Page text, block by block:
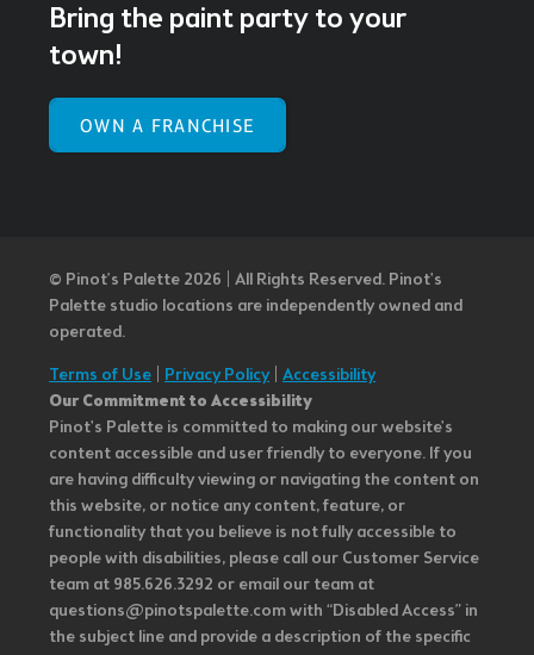
Bring the paint party to your
town!
OWN A FRANCHISE
© Pinot’s Palette 2026 | All Rights Reserved. Pinot's
Palette studio locations are independently owned and
operated.
Terms of Use Privacy Policy| Accessibility
Our Commitment to Accessibility
Pinot's Palette is committed to making our website's
content accessible and user friendly to everyone. If you
are having difficulty viewing or navigating the content on
this website, or notice any content, feature, or
functionality that you believe is not fully accessible to
people with disabilities, please call our Customer Service
team at 985.626.3292 or email our team at
questions@pinotspalette.com with “Disabled Access” in
the subject line and provide a description of the specific